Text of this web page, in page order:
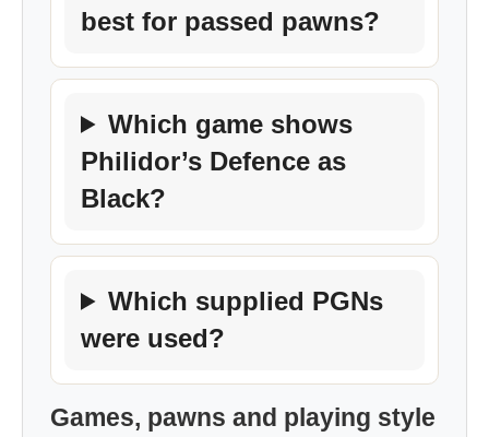
best for passed pawns?
Which game shows
Philidor’s Defence as
Black?
Which supplied PGNs
were used?
Games, pawns and playing style